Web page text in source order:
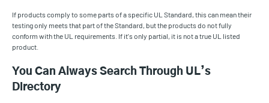
If products comply to some parts of a specific UL Standard, this can mean their
testing only meets that part of the Standard, but the products do not fully
conform with the UL requirements. If it's only partial, it is not a true UL listed
product.
You Can Always Search Through UL’s
Directory